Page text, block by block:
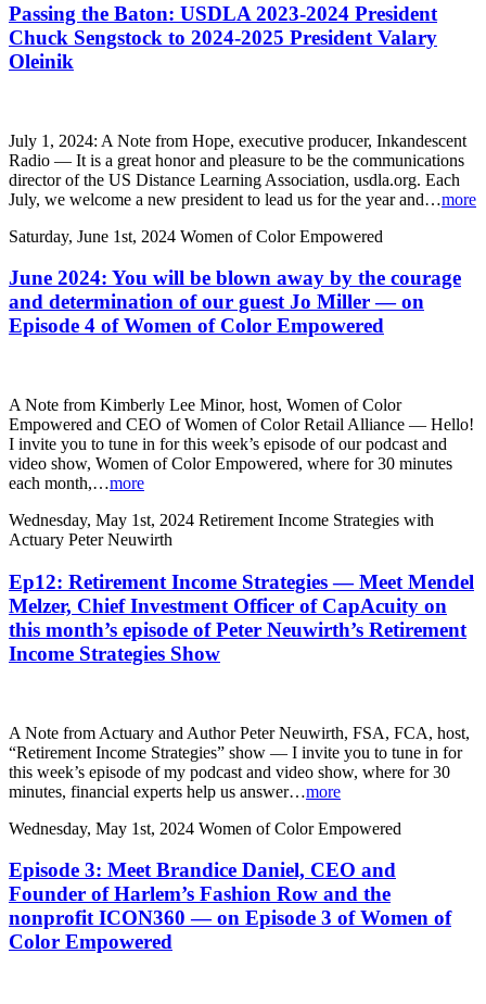
Passing the Baton: USDLA 2023-2024 President
Chuck Sengstock to 2024-2025 President Valary
Oleinik
July 1, 2024: A Note from Hope, executive producer, Inkandescent
Radio — It is a great honor and pleasure to be the communications
director of the US Distance Learning Association, usdla.org. Each
July, we welcome a new president to lead us for the year and…more
Saturday, June 1st, 2024 Women of Color Empowered
June 2024: You will be blown away by the courage
and determination of our guest Jo Miller — on
Episode 4 of Women of Color Empowered
A Note from Kimberly Lee Minor, host, Women of Color
Empowered and CEO of Women of Color Retail Alliance — Hello!
I invite you to tune in for this week’s episode of our podcast and
video show, Women of Color Empowered, where for 30 minutes
each month,…more
Wednesday, May 1st, 2024 Retirement Income Strategies with
Actuary Peter Neuwirth
Ep12: Retirement Income Strategies — Meet Mendel
Melzer, Chief Investment Officer of CapAcuity on
this month’s episode of Peter Neuwirth’s Retirement
Income Strategies Show
A Note from Actuary and Author Peter Neuwirth, FSA, FCA, host,
“Retirement Income Strategies” show — I invite you to tune in for
this week’s episode of my podcast and video show, where for 30
minutes, financial experts help us answer…more
Wednesday, May 1st, 2024 Women of Color Empowered
Episode 3: Meet Brandice Daniel, CEO and
Founder of Harlem’s Fashion Row and the
nonprofit ICON360 — on Episode 3 of Women of
Color Empowered